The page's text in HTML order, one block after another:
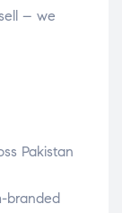
– we
Pakistan
branded